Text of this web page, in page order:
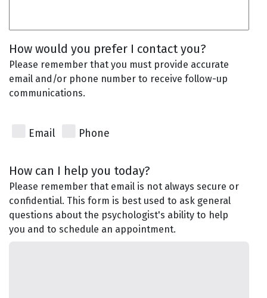
How would you prefer I contact you?
Please remember that you must provide accurate
email and/or phone number to receive follow-up
communications.
Email Phone
How can I help you today?
Please remember that email is not always secure or
confidential. This form is best used to ask general
questions about the psychologist's ability to help
you and to schedule an appointment.